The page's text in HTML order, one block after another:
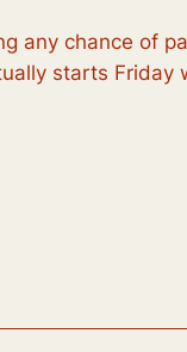
any chance of
starts Friday